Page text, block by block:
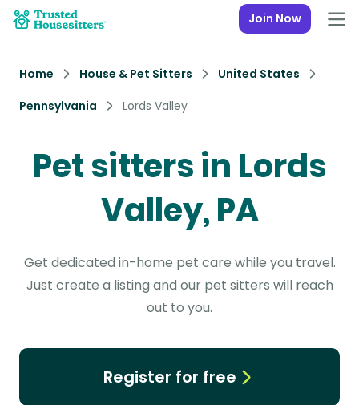
Join Now
Home House & Pet Sitters
United States
Pennsylvania
Lords Valley
Pet sitters in Lords
Valley, PA
Get dedicated in-home pet care while you travel.
Just create a listing and our pet sitters will reach
out to you.
Register for free